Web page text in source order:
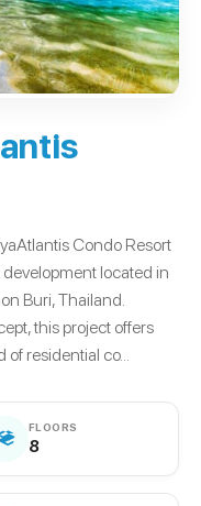
Condo Resort
located in
Buri, Thailand.
this project offers
residential co...
FLOORS
8